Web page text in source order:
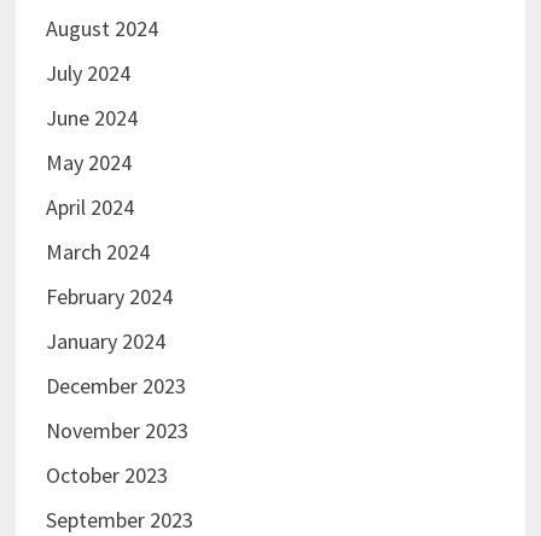
August 2024
July 2024
June 2024
May 2024
April 2024
March 2024
February 2024
January 2024
December 2023
November 2023
October 2023
September 2023